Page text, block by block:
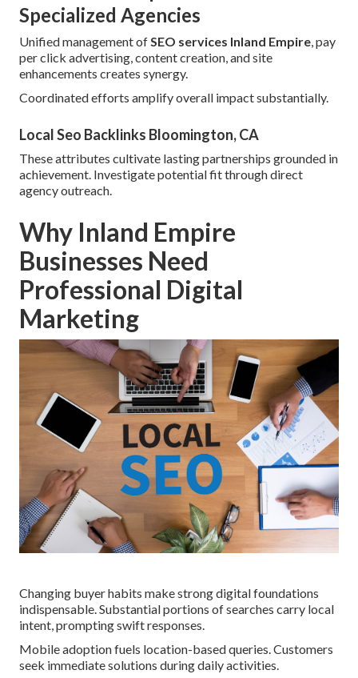
Specialized Agencies
Unified management ofSEO services Inland Empire, pay
per click advertising, content creation, and site
enhancements creates synergy.
Coordinated efforts amplify overall impact substantially.
Local Seo Backlinks Bloomington, CA
These attributes cultivate lasting partnerships grounded in
achievement. Investigate potential fit through direct
agency outreach.
Why Inland Empire
Businesses Need
Professional Digital
Marketing
Changing buyer habits make strong digital foundations
indispensable. Substantial portions of searches carry local
intent, prompting swift responses.
Mobile adoption fuels location-based queries. Customers
seek immediate solutions during daily activities.